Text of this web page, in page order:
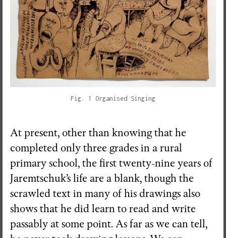
Fig. 1 Organised Singing
At present, other than knowing that he
completed only three grades in a rural
primary school, the first twenty-nine years of
Jaremtschuk’s life are a blank, though the
scrawled text in many of his drawings also
shows that he did learn to read and write
passably at some point. As far as we can tell,